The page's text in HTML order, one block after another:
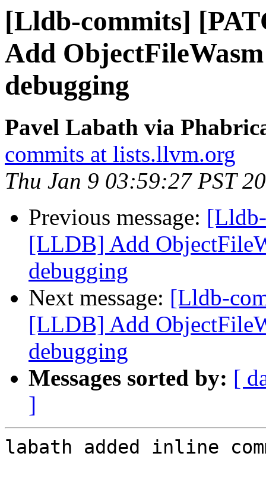
[Lldb-commits]
Add
debugging
Pavel Labath via
commits at lists.llvm.org
Thu Jan 9 03:59:27 PST
Previous message:
[LLDB] Add
debugging
Next message: [Lldb-
[LLDB] Add
debugging
Messages sorted by: [
]
labath added inline